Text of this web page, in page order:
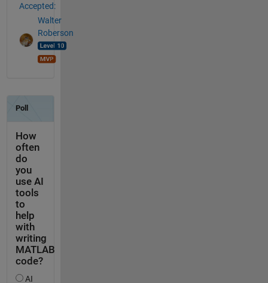
Accepted:
Walter
Roberson